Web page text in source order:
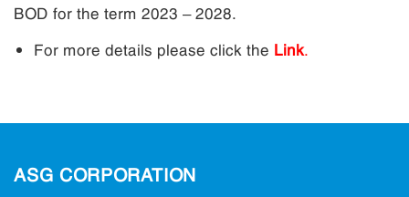
BOD for the term 2023 – 2028.
For more details please click the Link.
ASG CORPORATION